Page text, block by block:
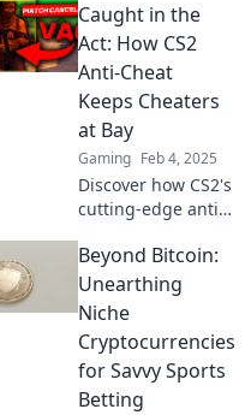
cheaters and
discover if your
aim is truly true.
Don't miss these
game-changing
insights!
Caught in the
Act: How CS2
Anti-Cheat
Keeps Cheaters
at Bay
Gaming Feb 4, 2025
Discover how CS2's
cutting-edge anti-
outsmarts hackers
and keeps fair play
alive. Uncover the
secrets behind the
crackdown!
Beyond Bitcoin:
Unearthing
Niche
Cryptocurrencies
for Savvy Sports
Betting